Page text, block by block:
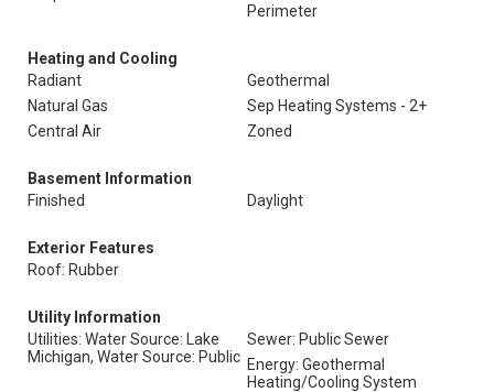
Perimeter
Heating and Cooling
Radiant
Geothermal
Natural Gas
Sep Heating Systems - 2+
Central Air
Zoned
Basement Information
Finished
Daylight
Exterior Features
Roof: Rubber
Utility Information
Utilities: Water Source: Lake
Michigan, Water Source: Public
Sewer: Public Sewer
Energy: Geothermal
Heating/Cooling System